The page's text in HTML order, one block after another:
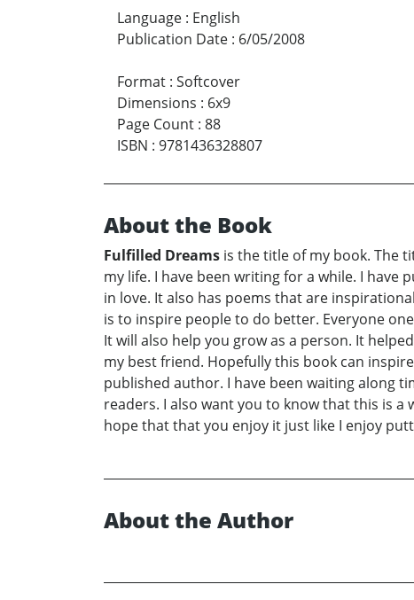
Language : English
Publication Date : 6/05/2008
Format : Softcover
Dimensions : 6x9
Page Count : 88
ISBN : 9781436328807
About the Book
Fulfilled Dreams is the title of my book. The
my life. I have been writing for a while. I have
in love. It also has poems that are
is to inspire people to do better. Everyone
It will also help you grow as a person. It
my best friend. Hopefully this book can
published author. I have been waiting along
readers. I also want you to know that this is
hope that that you enjoy it just like I enjoy
About the Author